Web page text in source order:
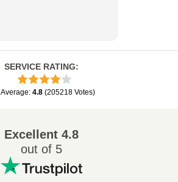
SERVICE RATING:
Average: 4.8 (205218 Votes)
Excellent 4.8
out of 5